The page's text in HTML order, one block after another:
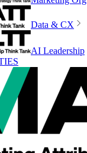
Data & CX
AI Leadership